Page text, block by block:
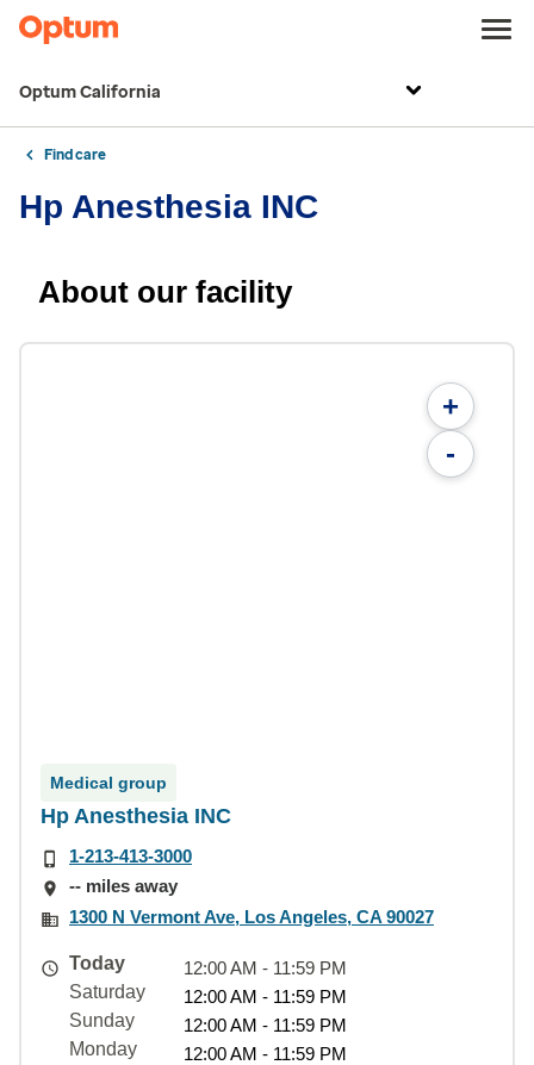
Optum California
Find care
Hp Anesthesia INC
About our facility
+
-
Medical group
Hp Anesthesia INC
1-213-413-3000
-- miles away
1300 N Vermont Ave, Los Angeles, CA 90027
Today
12:00 AM - 11:59 PM
Saturday
12:00 AM - 11:59 PM
Sunday
12:00 AM - 11:59 PM
Monday
12:00 AM - 11:59 PM